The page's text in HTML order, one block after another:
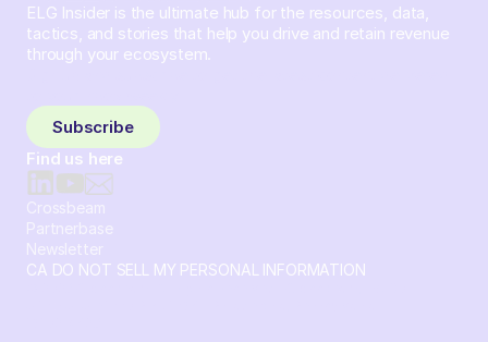
ELG Insider is the ultimate hub for the resources, data,
tactics, and stories that help you drive and retain revenue
through your ecosystem.
Subscribe
Find us here
Crossbeam
Partnerbase
Newsletter
CA DO NOT SELL MY PERSONAL INFORMATION